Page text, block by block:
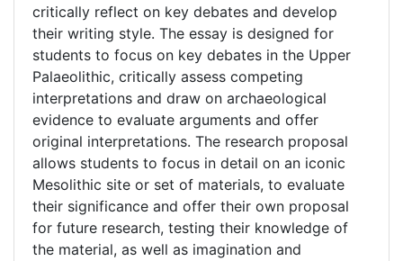
critically reflect on key debates and develop
their writing style. The essay is designed for
students to focus on key debates in the Upper
Palaeolithic, critically assess competing
interpretations and draw on archaeological
evidence to evaluate arguments and offer
original interpretations. The research proposal
allows students to focus in detail on an iconic
Mesolithic site or set of materials, to evaluate
their significance and offer their own proposal
for future research, testing their knowledge of
the material, as well as imagination and